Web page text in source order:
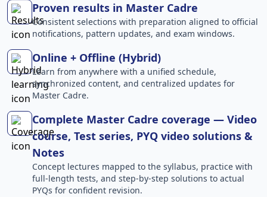
Proven results in Master Cadre
Consistent selections with preparation aligned to official
notifications, pattern updates, and exam windows.
Online + Offline (Hybrid)
Learn from anywhere with a unified schedule,
synchronized content, and centralized updates for
Master Cadre.
Complete Master Cadre coverage — Video
course, Test series, PYQ video solutions &
Notes
Concept lectures mapped to the syllabus, practice with
full-length tests, and step-by-step solutions to actual
PYQs for confident revision.